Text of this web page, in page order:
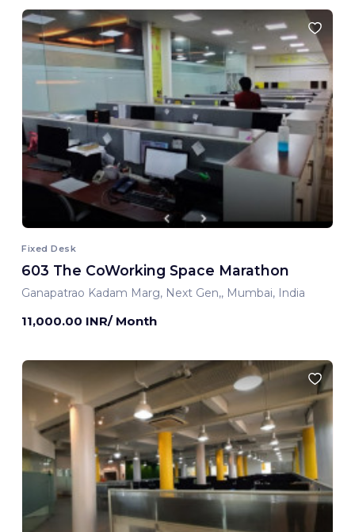
Fixed Desk
603 The CoWorking Space Marathon
Ganapatrao Kadam Marg, Next Gen,, Mumbai, India
11,000.00 INR/ Month